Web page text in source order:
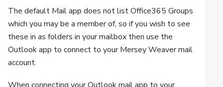
The default Mail app does not list Office365 Groups
which you may be a member of, so if you wish to see
these in as folders in your mailbox then use the
Outlook app to connect to your Mersey Weaver mail
account.
When connecting your Outlook mail app to your